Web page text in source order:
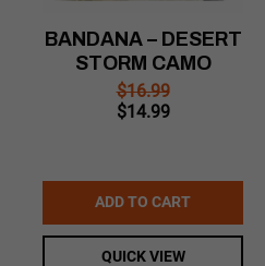
BANDANA – DESERT
STORM CAMO
$16.99
Original
$14.99Current
ADD TO CART
QUICK VIEW